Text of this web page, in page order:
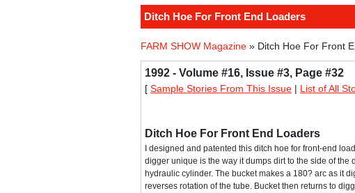
Ditch Hoe For Front End Loaders
FARM SHOW Magazine » Ditch Hoe For Front
1992 - Volume #16, Issue #3, Page #32
[ Sample Stories From This Issue | List of All
Ditch Hoe For Front End Loaders
I designed and patented this ditch hoe for front-end
digger unique is the way it dumps dirt to the side of
hydraulic cylinder. The bucket makes a 180? arc as it
reverses rotation of the tube. Bucket then returns to